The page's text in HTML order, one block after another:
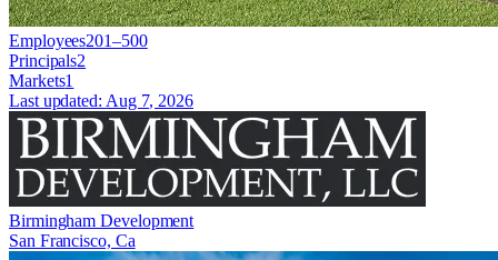
Employees201–500
Principals2
Markets1
Last updated: Aug 7, 2026
Birmingham Development
San Francisco, Ca